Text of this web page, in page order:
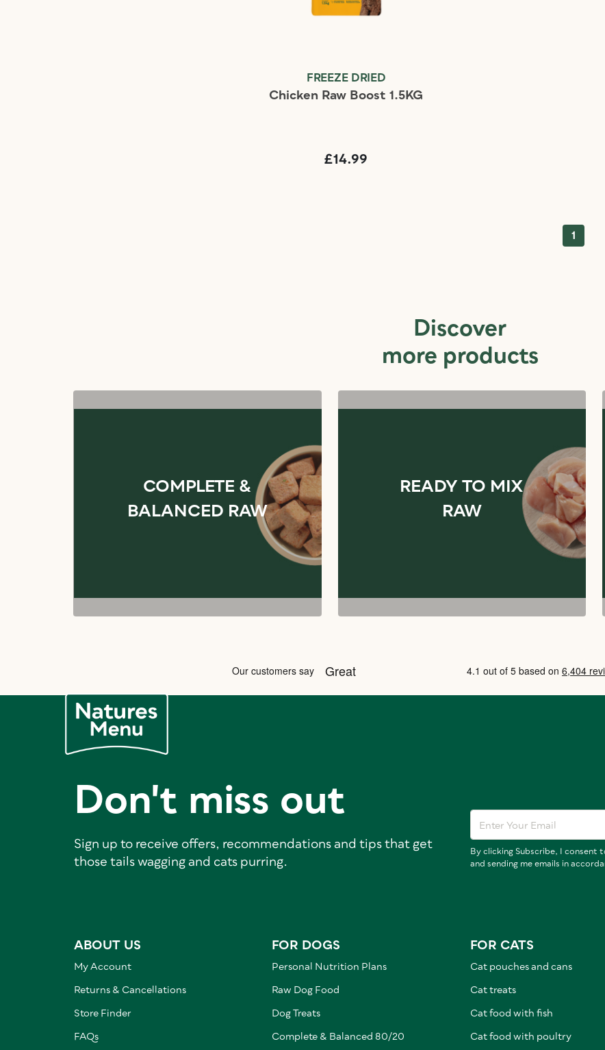
FREEZE DRIED
Chicken Raw Boost 1.5KG
£14.99
1
Discover
more products
COMPLETE &
BALANCED RAW
READY TO MIX
RAW
Don't miss out
Sign up to receive offers, recommendations and tips that get
those tails wagging and cats purring.
By clicking Subscribe, I consent
and sending me emails in
ABOUT US
My Account
Returns & Cancellations
Store Finder
FAQs
FOR DOGS
Personal Nutrition Plans
Raw Dog Food
Dog Treats
Complete & Balanced 80/20
FOR CATS
Cat pouches and cans
Cat treats
Cat food with fish
Cat food with poultry